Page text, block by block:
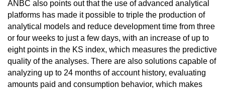
ANBC also points out that the use of advanced analytical
platforms has made it possible to triple the production of
analytical models and reduce development time from three
or four weeks to just a few days, with an increase of up to
eight points in the KS index, which measures the predictive
quality of the analyses. There are also solutions capable of
analyzing up to 24 months of account history, evaluating
amounts paid and consumption behavior, which makes